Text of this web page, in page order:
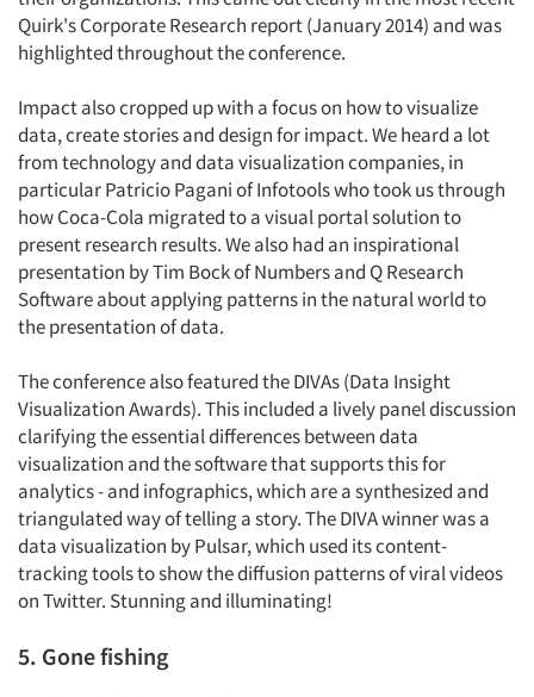
Articles & Videos
Companies
Events
Jobs
Resources
Quirk's Corporate Research report (January 2014) and was
highlighted throughout the conference.
Impact also cropped up with a focus on how to visualize
data, create stories and design for impact. We heard a lot
from technology and data visualization companies, in
particular Patricio Pagani of Infotools who took us through
how Coca-Cola migrated to a visual portal solution to
present research results. We also had an inspirational
presentation by Tim Bock of Numbers and Q Research
Software about applying patterns in the natural world to
the presentation of data.
The conference also featured the DIVAs (Data Insight
Visualization Awards). This included a lively panel discussion
clarifying the essential differences between data
visualization and the software that supports this for
analytics - and infographics, which are a synthesized and
triangulated way of telling a story. The DIVA winner was a
data visualization by Pulsar, which used its content-
tracking tools to show the diffusion patterns of viral videos
on Twitter. Stunning and illuminating!
5. Gone fishing